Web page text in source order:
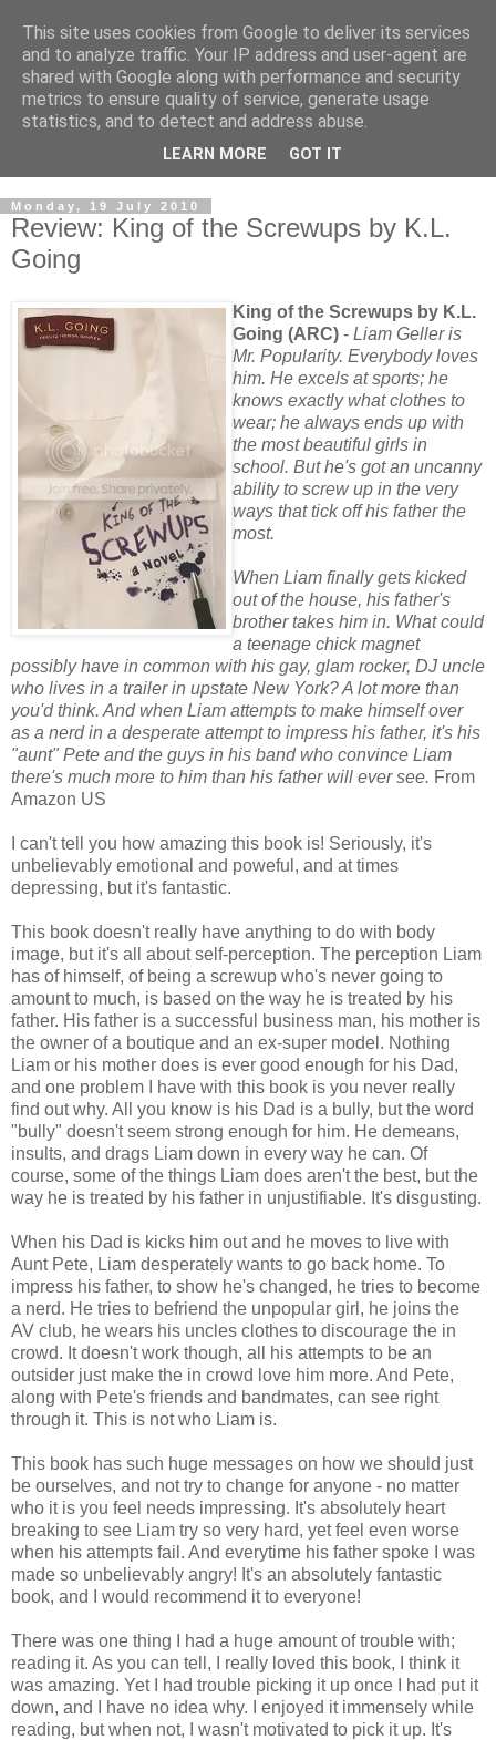
Monday, 19 July 2010
Review: King of the Screwups by K.L.
Going
King of the Screwups by K.L.
Going (ARC) - Liam Geller is
Mr. Popularity. Everybody loves
him. He excels at sports; he
knows exactly what clothes to
wear; he always ends up with
the most beautiful girls in
school. But he's got an uncanny
ability to screw up in the very
ways that tick off his father the
most.
When Liam finally gets kicked
out of the house, his father's
brother takes him in. What could
a teenage chick magnet
possibly have in common with his gay, glam rocker, DJ uncle
who lives in a trailer in upstate New York? A lot more than
you'd think. And when Liam attempts to make himself over
as a nerd in a desperate attempt to impress his father, it's his
"aunt" Pete and the guys in his band who convince Liam
there's much more to him than his father will ever see. From
Amazon US
I can't tell you how amazing this book is! Seriously, it's
unbelievably emotional and poweful, and at times
depressing, but it's fantastic.
This book doesn't really have anything to do with body
image, but it's all about self-perception. The perception Liam
has of himself, of being a screwup who's never going to
amount to much, is based on the way he is treated by his
father. His father is a successful business man, his mother is
the owner of a boutique and an ex-super model. Nothing
Liam or his mother does is ever good enough for his Dad,
and one problem I have with this book is you never really
find out why. All you know is his Dad is a bully, but the word
"bully" doesn't seem strong enough for him. He demeans,
insults, and drags Liam down in every way he can. Of
course, some of the things Liam does aren't the best, but the
way he is treated by his father in unjustifiable. It's disgusting.
When his Dad is kicks him out and he moves to live with
Aunt Pete, Liam desperately wants to go back home. To
impress his father, to show he's changed, he tries to become
a nerd. He tries to befriend the unpopular girl, he joins the
AV club, he wears his uncles clothes to discourage the in
crowd. It doesn't work though, all his attempts to be an
outsider just make the in crowd love him more. And Pete,
along with Pete's friends and bandmates, can see right
through it. This is not who Liam is.
This book has such huge messages on how we should just
be ourselves, and not try to change for anyone - no matter
who it is you feel needs impressing. It's absolutely heart
breaking to see Liam try so very hard, yet feel even worse
when his attempts fail. And everytime his father spoke I was
made so unbelievably angry! It's an absolutely fantastic
book, and I would recommend it to everyone!
There was one thing I had a huge amount of trouble with;
reading it. As you can tell, I really loved this book, I think it
was amazing. Yet I had trouble picking it up once I had put it
down, and I have no idea why. I enjoyed it immensely while
reading, but when not, I wasn't motivated to pick it up. It's
This site uses cookies from Google to deliver its services
and to analyze traffic. Your IP address and user-agent are
shared with Google along with performance and security
metrics to ensure quality of service, generate usage
statistics, and to detect and address abuse.
LEARN MORE GOT IT